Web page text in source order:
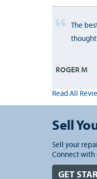
The
ROGER M
Read All
Sell
Sell your
Connect with
GET